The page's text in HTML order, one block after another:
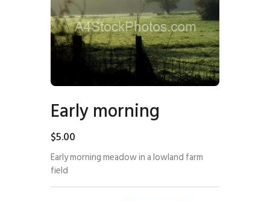
Early morning
$5.00
Early morning meadow in a lowland farm
field